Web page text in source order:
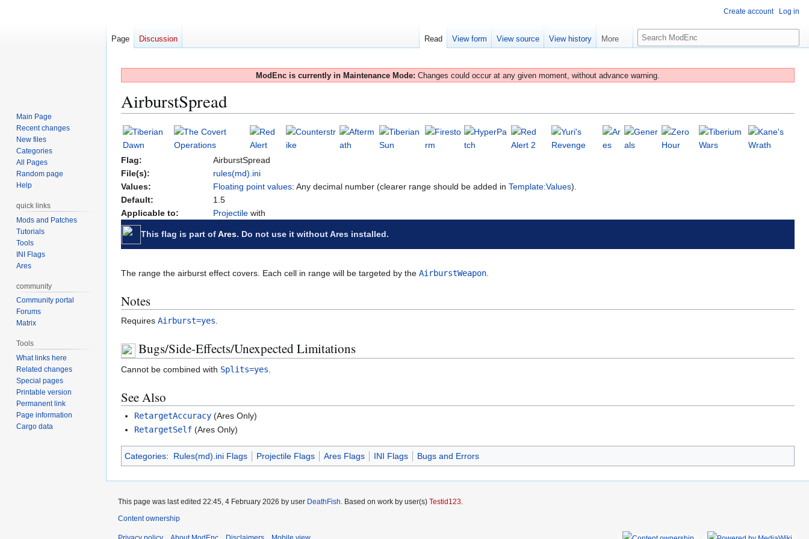
ModEnc is currently in Maintenance Mode: Changes could occur at any given moment, without advance warning.
AirburstSpread
Jump
to
navigation
Jump
to
search
Flag:
AirburstSpread
File(s):
rules(md).ini
Values:
Floating point values: Any decimal number (clearer range should be added in Template:Values).
Default:
1.5
Applicable to:
Projectile with
This flag is part ofAres. Do not use it without Ares installed.
The range the airburst effect covers. Each cell in range will be targeted by the AirburstWeapon.
Notes
Requires Airburst=yes.
Bugs/Side-Effects/Unexpected Limitations
Cannot be combined with Splits=yes
See Also
RetargetAccuracy (Ares Only)
RetargetSelf (Ares Only)
Categories: Rules(md).ini Flags Projectile Flags Ares Flags INI Flags Bugs and Errors
Create account Log in
Page Discussion Read View form View source View history More
S
e
r
Main Page
Recent changes
New files
Categories
All Pages
Random page
Help
quick links
Mods and Patches
Tutorials
Tools
INI Flags
Ares
community
Community portal
Forums
Matrix
Tools
What links here
Related changes
Special pages
Printable version
Permanent link
Page information
Cargo data
This page was last edited 22:45, 4 February 2026 by user DeathFish . Based on work by user(s) Testid123
Content ownership